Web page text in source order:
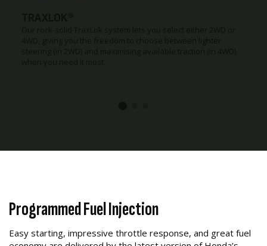
Programmed Fuel Injection
Easy starting, impressive throttle response, and great fuel